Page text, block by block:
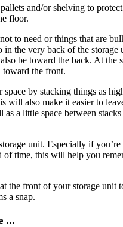
and/or shelving to
floor.
to need or things that are
in the very back of the
be toward the back. At the
toward the front.
by stacking things as
will also make it easier to
as a little space between
unit. Especially if
of time, this will help you
the front of your storage unit
a snap.
...